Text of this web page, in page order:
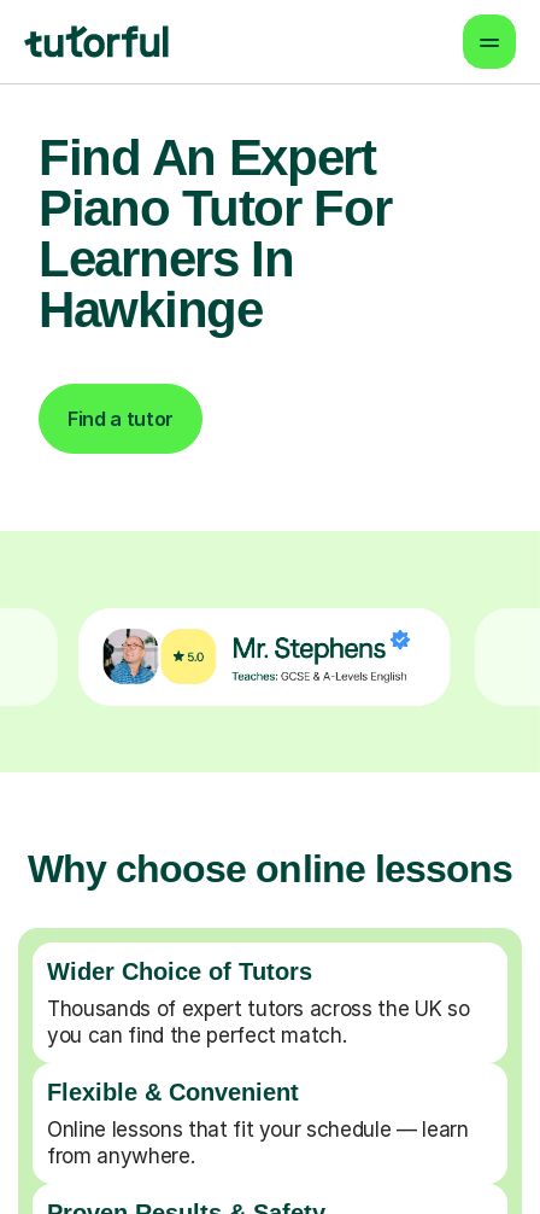
Find An Expert
Piano Tutor For
Learners In
Hawkinge
Find a tutor
Why choose online lessons
Wider Choice of Tutors
Thousands of expert tutors across the UK so
you can find the perfect match.
Flexible & Convenient
Online lessons that fit your schedule — learn
from anywhere.